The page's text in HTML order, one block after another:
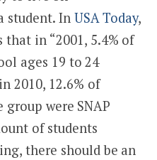
student. In USA Today,
in “2001, 5.4% of
ages 19 to 24
2010, 12.6% of
were SNAP
of students
there should be an